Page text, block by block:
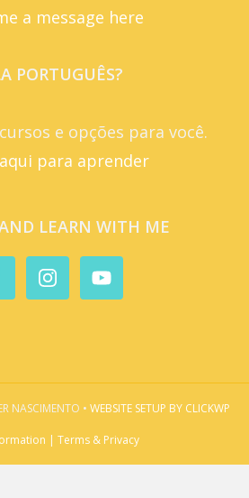
a message here
PORTUGUÊS?
e opções para você.
para aprender
LEARN WITH ME
NASCIMENTO • WEBSITE SETUP BY CLICKWP
| Terms & Privacy